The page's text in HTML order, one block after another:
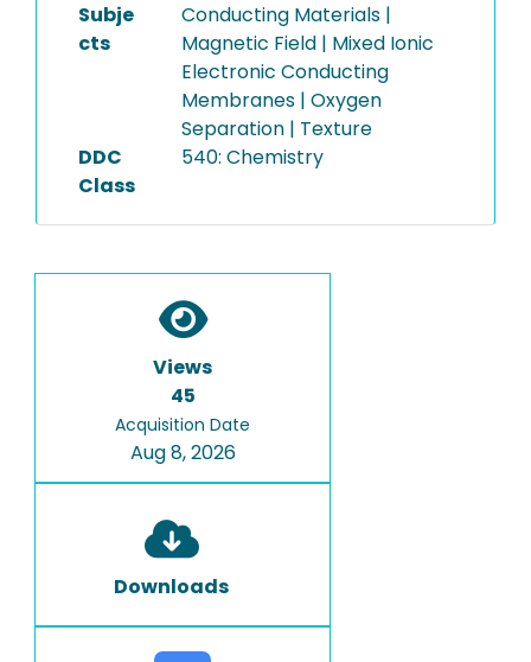
Subje
cts
Conducting Materials |
Magnetic Field | Mixed Ionic
Electronic Conducting
Membranes | Oxygen
Separation | Texture
DDC
Class
540: Chemistry
Views
45
Acquisition Date
Aug 8, 2026
Downloads